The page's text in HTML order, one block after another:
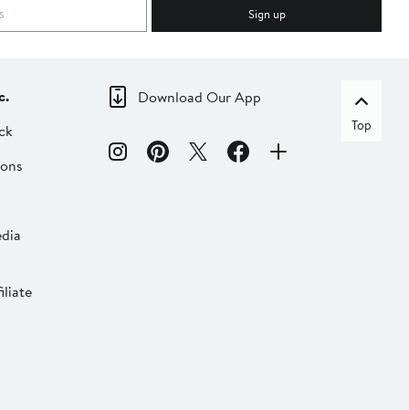
Sign up
Download Our App
Top